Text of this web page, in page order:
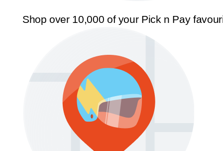
Shop over 10,000 of your Pick n Pay